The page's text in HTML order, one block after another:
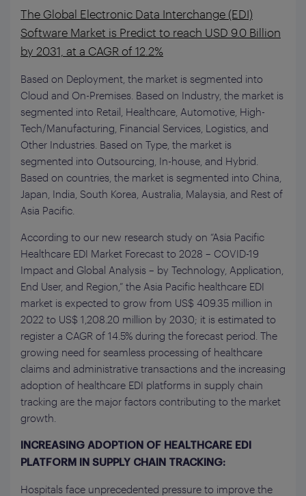
The Global Electronic Data Interchange (EDI)
Software Market is Predict to reach USD 9.0 Billion
by 2031, at a CAGR of 12.2%
Based on Deployment, the market is segmented into
Cloud and On-Premises. Based on Industry, the market is
segmented into Retail, Healthcare, Automotive, High-
Tech/Manufacturing, Financial Services, Logistics, and
Other Industries. Based on Type, the market is
segmented into Outsourcing, In-house, and Hybrid.
Based on countries, the market is segmented into China,
Japan, India, South Korea, Australia, Malaysia, and Rest of
Asia Pacific.
According to our new research study on “Asia Pacific
Healthcare EDI Market Forecast to 2028 – COVID-19
Impact and Global Analysis – by Technology, Application,
End User, and Region,” the Asia Pacific healthcare EDI
market is expected to grow from US$ 409.35 million in
2022 to US$ 1,208.20 million by 2030; it is estimated to
register a CAGR of 14.5% during the forecast period. The
growing need for seamless processing of healthcare
claims and administrative transactions and the increasing
adoption of healthcare EDI platforms in supply chain
tracking are the major factors contributing to the market
growth.
INCREASING ADOPTION OF HEALTHCARE EDI
PLATFORM IN SUPPLY CHAIN TRACKING:
Hospitals face unprecedented pressure to improve the